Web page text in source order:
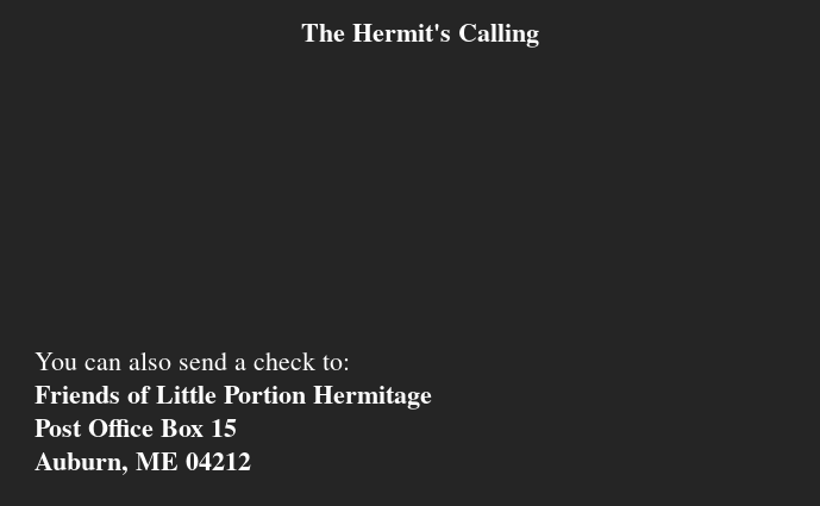
The Hermit's Calling
You can also send a check to:
Friends of Little Portion Hermitage
Post Office Box 15
Auburn, ME 04212